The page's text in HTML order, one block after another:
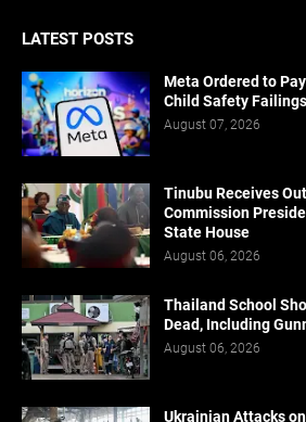
LATEST POSTS
Meta Ordered to
Child Safety Failings
August 07, 2026
Tinubu Receives
Commission
State House
August 06, 2026
Thailand School
Dead, Including
August 06, 2026
Ukrainian Attacks